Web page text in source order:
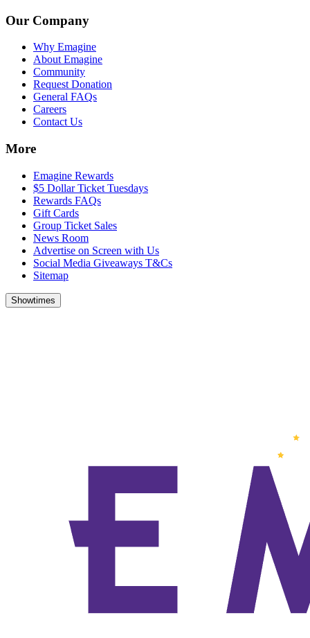
Our Company
Why Emagine
About Emagine
Community
Request Donation
General FAQs
Careers
Contact Us
More
Emagine Rewards
$5 Dollar Ticket Tuesdays
Rewards FAQs
Gift Cards
Group Ticket Sales
News Room
Advertise on Screen with Us
Social Media Giveaways T&Cs
Sitemap
Showtimes